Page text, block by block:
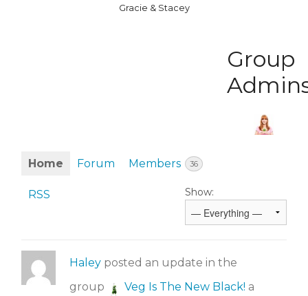
Gracie & Stacey
Group
Home Forum Members 36
RSS Show:
Haley posted an update in the
group
Veg Is The New Black! a